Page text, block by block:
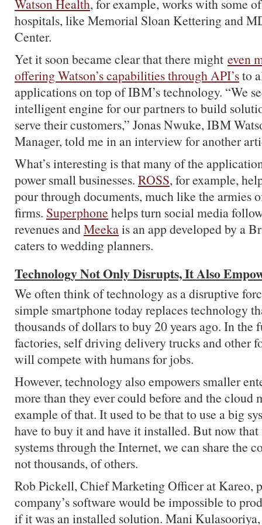
Watson Health, for example, works with some
hospitals, like Memorial Sloan Kettering and
Center.
Yet it soon became clear that there might even
offering Watson’s capabilities through API’sto
applications on top of IBM’s technology. “We
intelligent engine for our partners to build
serve their customers,” Jonas Nwuke, IBM
Manager, told me in an interview for another
What’s interesting is that many of the
power small businesses. ROSS, for example,
pour through documents, much like the armies
firms. Superphone helps turn social media
revenues andMeekais an app developed by a
caters to wedding planners.
Technology Not Only Disrupts, It Also
We often think of technology as a disruptive
simple smartphone today replaces technology
thousands of dollars to buy 20 years ago. In the
factories, self driving delivery trucks and other
will compete with humans for jobs.
However, technology also empowers smaller
more than they ever could before and the cloud
example of that. It used to be that to use a big
have to buy it and have it installed. But now that
systems through the Internet, we can share the
not thousands, of others.
Rob Pickell, Chief Marketing Officer at Kareo,
company’s software would be impossible to
if it was an installed solution. Mani